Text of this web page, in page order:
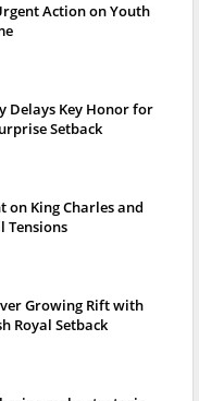
Action on Youth
Delays Key Honor for
Setback
on King Charles and
Tensions
Growing Rift with
Royal Setback